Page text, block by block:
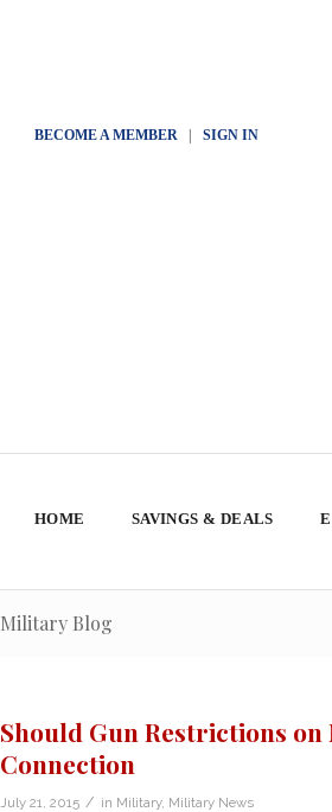
BECOME A MEMBER| SIGN IN
HOME SAVINGS & DEALS
Military Blog
Should Gun Restrictions
Connection
July 21, 2015 / in Military, Military News